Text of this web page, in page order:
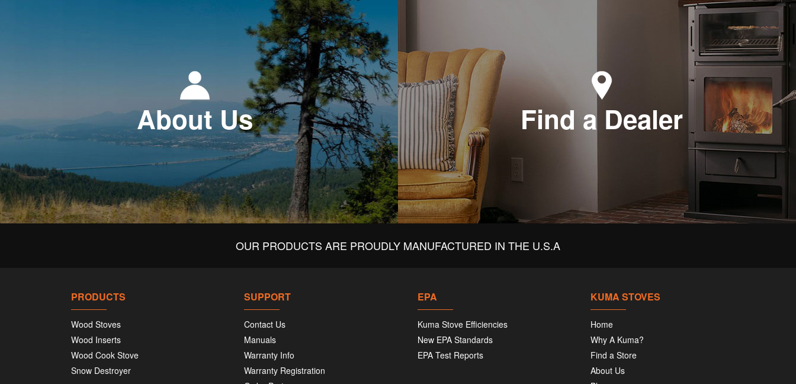
About Us Find a Dealer
OUR PRODUCTS ARE PROUDLY MANUFACTURED IN THE U.S.A
PRODUCTS
Wood Stoves
Wood Inserts
Wood Cook Stove
Snow Destroyer
SUPPORT
Contact Us
Manuals
Warranty Info
Warranty Registration
EPA
Kuma Stove Efficiencies
New EPA Standards
EPA Test Reports
KUMA STOVES
Home
Why A Kuma?
Find a Store
About Us